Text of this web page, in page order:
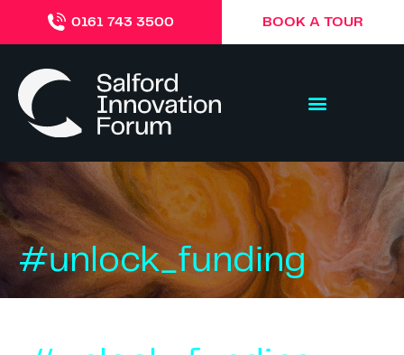
0161 743 3500 BOOK A TOUR
#unlock_funding